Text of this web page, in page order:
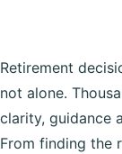
Retirement
not alone.
clarity, guidance
From finding the